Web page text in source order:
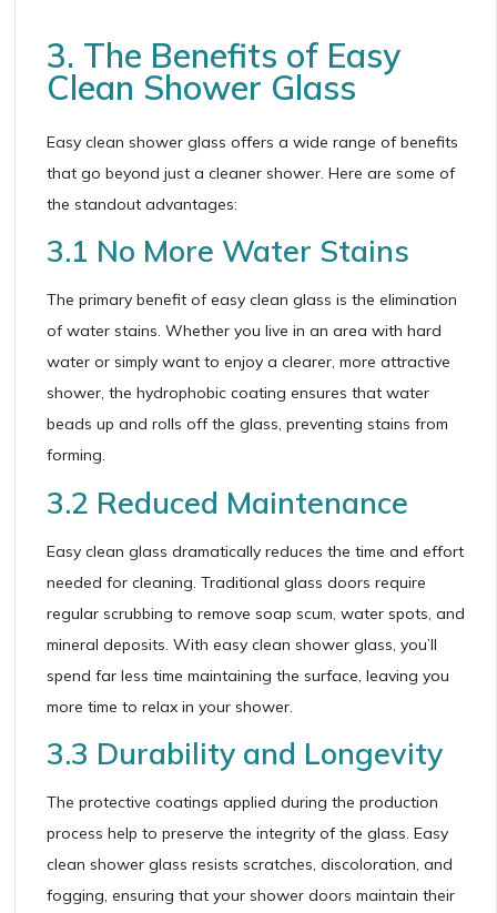
3. The Benefits of Easy
Clean Shower Glass
Easy clean shower glass offers a wide range of benefits
that go beyond just a cleaner shower. Here are some of
the standout advantages:
3.1 No More Water Stains
The primary benefit of easy clean glass is the elimination
of water stains. Whether you live in an area with hard
water or simply want to enjoy a clearer, more attractive
shower, the hydrophobic coating ensures that water
beads up and rolls off the glass, preventing stains from
forming.
3.2 Reduced Maintenance
Easy clean glass dramatically reduces the time and effort
needed for cleaning. Traditional glass doors require
regular scrubbing to remove soap scum, water spots, and
mineral deposits. With easy clean shower glass, you’ll
spend far less time maintaining the surface, leaving you
more time to relax in your shower.
3.3 Durability and Longevity
The protective coatings applied during the production
process help to preserve the integrity of the glass. Easy
clean shower glass resists scratches, discoloration, and
fogging, ensuring that your shower doors maintain their